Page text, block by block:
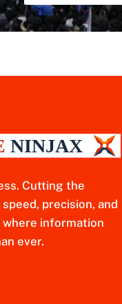
Cutting the
precision, and
where information
ever.